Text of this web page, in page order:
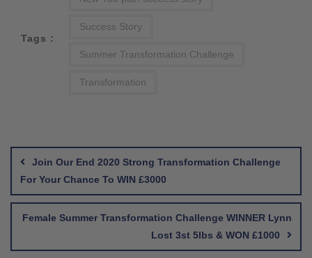
Tags :
Success Story
Summer Transformation Challenge
Transformation
navigation
Join Our End 2020 Strong Transformation Challenge
For Your Chance To WIN £3000
Female Summer Transformation Challenge WINNER Lynn
Lost 3st 5lbs & WON £1000